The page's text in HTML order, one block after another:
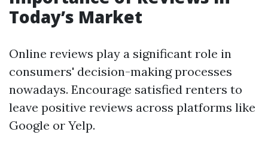
Today’s Market
Online reviews play a significant role in
consumers' decision-making processes
nowadays. Encourage satisfied renters to
leave positive reviews across platforms like
Google or Yelp.